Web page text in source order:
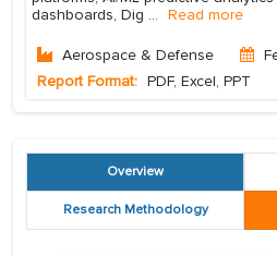
dashboards, Dig ... Read more
Aerospace & Defense
Report Format: PDF, Excel, PPT
Overview
Research Methodology